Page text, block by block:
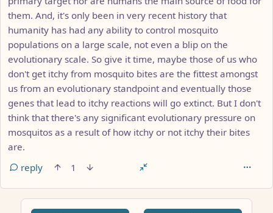
them. And, it's only been in very recent history that
humanity has had any ability to control mosquito
populations on a large scale, not even a blip on the
evolutionary scale. So give it time, maybe those of us who
don't get itchy from mosquito bites are the fittest amongst
us from an evolutionary standpoint and eventually those
genes that lead to itchy reactions will go extinct. But I don't
think that there's any significant evolutionary pressure on
mosquitos as a result of how itchy or not itchy their bites
are.
reply
1